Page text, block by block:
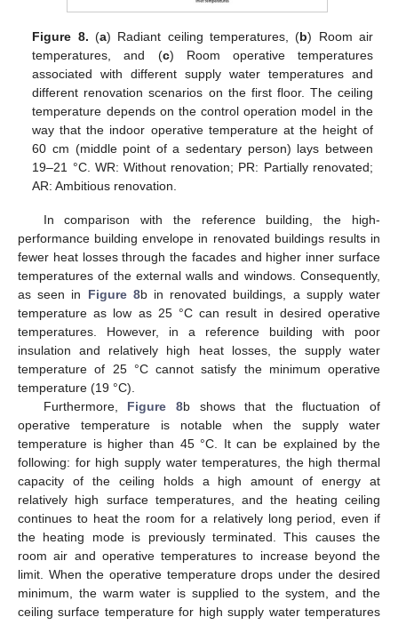
Figure 8. (a) Radiant ceiling temperatures, (b) Room air
temperatures, and (c) Room operative temperatures
associated with different supply water temperatures and
different renovation scenarios on the first floor. The ceiling
temperature depends on the control operation model in the
way that the indoor operative temperature at the height of
60 cm (middle point of a sedentary person) lays between
19–21 °C. WR: Without renovation; PR: Partially renovated;
AR: Ambitious renovation.
In comparison with the reference building, the high-
performance building envelope in renovated buildings results in
fewer heat losses through the facades and higher inner surface
temperatures of the external walls and windows. Consequently,
as seen in Figure 8b in renovated buildings, a supply water
temperature as low as 25 °C can result in desired operative
temperatures. However, in a reference building with poor
insulation and relatively high heat losses, the supply water
temperature of 25 °C cannot satisfy the minimum operative
temperature (19 °C).
Furthermore, Figure 8b shows that the fluctuation of
operative temperature is notable when the supply water
temperature is higher than 45 °C. It can be explained by the
following: for high supply water temperatures, the high thermal
capacity of the ceiling holds a high amount of energy at
relatively high surface temperatures, and the heating ceiling
continues to heat the room for a relatively long period, even if
the heating mode is previously terminated. This causes the
room air and operative temperatures to increase beyond the
limit. When the operative temperature drops under the desired
minimum, the warm water is supplied to the system, and the
ceiling surface temperature for high supply water temperatures